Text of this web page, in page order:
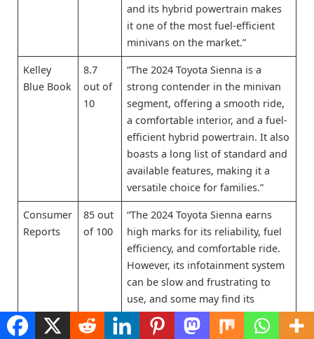
and its hybrid powertrain makes
it one of the most fuel-efficient
minivans on the market.”
Kelley
Blue Book
8.7
out of
10
“The 2024 Toyota Sienna is a
strong contender in the minivan
segment, offering a smooth ride,
a comfortable interior, and a fuel-
efficient hybrid powertrain. It also
boasts a long list of standard and
available features, making it a
versatile choice for families.”
Consumer
Reports
85 out
of 100
“The 2024 Toyota Sienna earns
high marks for its reliability, fuel
efficiency, and comfortable ride.
However, its infotainment system
can be slow and frustrating to
use, and some may find its
handling less engaging than that
of some competitors.”